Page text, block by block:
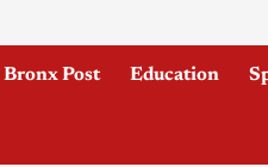
Bronx Post Education